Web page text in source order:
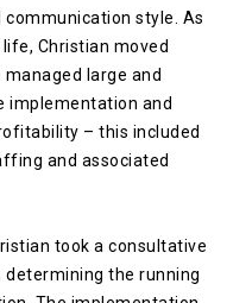
style. As
Christian moved
large and
implementation and
– this included
and associated
took a consultative
determining the running